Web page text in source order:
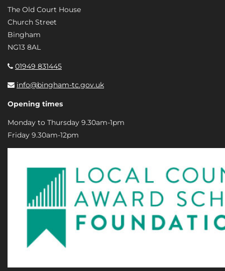
The Old Court House
Church Street
Bingham
NG13 8AL
01949 831445
info@bingham-tc.gov.uk
Opening times
Monday to Thursday 9.30am-1pm
Friday 9.30am-12pm